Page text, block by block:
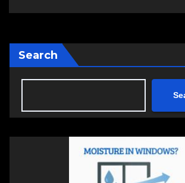
Search